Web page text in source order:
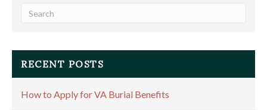
RECENT POSTS
How to Apply for VA Burial Benefits